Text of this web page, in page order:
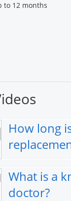
to 12 months
How long
What is a
doctor?